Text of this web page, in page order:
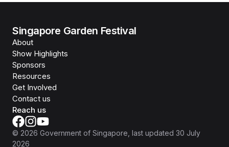
Singapore Garden Festival
About
Show Highlights
Sponsors
Resources
Get Involved
Contact us
Reach us
© 2026 Government of Singapore , last updated 30 July
2026